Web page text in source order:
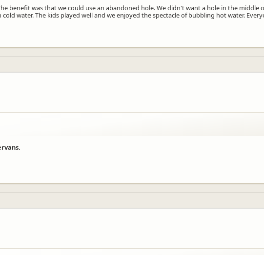
benefit was that we could use an abandoned hole. We didn't want a hole in the
water. The kids played well and we enjoyed the spectacle of bubbling hot water.